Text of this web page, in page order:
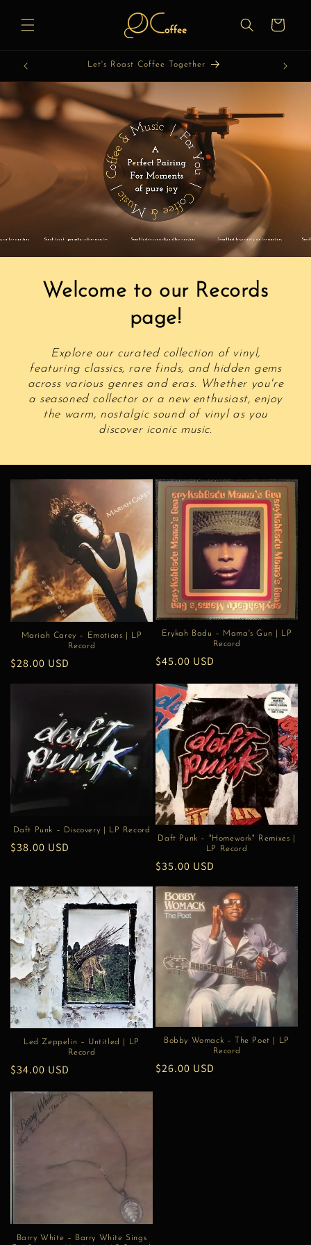
content
Cart
Let's Roast Coffee Together
Welcome to our Records
page!
Explore our curated collection of vinyl,
featuring classics, rare finds, and hidden gems
across various genres and eras. Whether you're
a seasoned collector or a new enthusiast, enjoy
the warm, nostalgic sound of vinyl as you
discover iconic music.
Mariah Carey – Emotions | LP
Record
Regular
$28.00 USD
Erykah Badu – Mama's Gun | LP
Record
Regular
$45.00 USD
Daft Punk – Discovery | LP Record
Regular
$38.00 USD
Daft Punk – "Homework" Remixes |
LP Record
Regular
$35.00 USD
Led Zeppelin – Untitled | LP
Record
Regular
$34.00 USD
Bobby Womack – The Poet | LP
Record
Regular
$26.00 USD
Barry White – Barry White Sings